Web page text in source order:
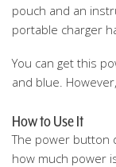
pouch and an
portable charger
You can get this
and blue.
How to Use It
The power button
how much power